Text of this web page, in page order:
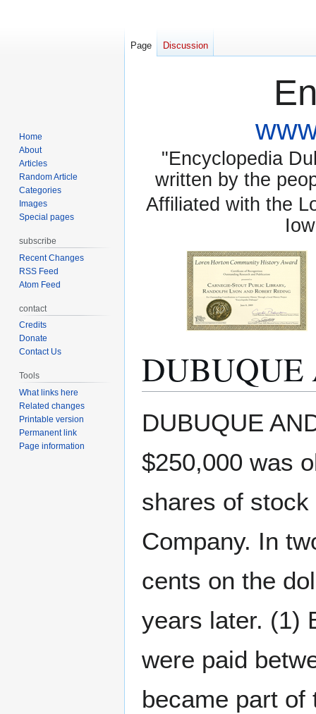
"Encyclopedia
written by the
Affiliated with the
DUBUQUE
DUBUQUE
$250,000 was
shares of
Company. In
cents on the
years later. (1)
were paid
became part of
Page Discussion
Home
About
Articles
Random Article
Categories
Images
Special pages
subscribe
Recent Changes
RSS Feed
Atom Feed
contact
Credits
Donate
Contact Us
Tools
What links here
Related changes
Printable version
Permanent link
Page information